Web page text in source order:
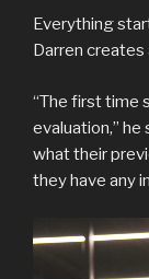
Everything
Darren
“The first time
evaluation,” he
what their
they have any